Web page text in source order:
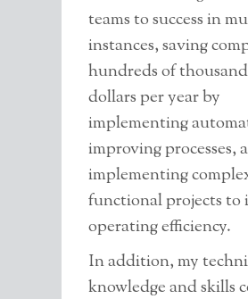
teams to success in
instances, saving
hundreds of
dollars per year by
implementing
improving processes,
implementing
functional projects to
operating efficiency.
In addition, my
knowledge and skills
Contact info
I'm always open for
about any topic. Use
information to get ahold
Email is best.
Coatesville, PA